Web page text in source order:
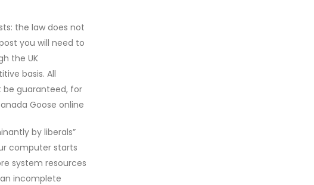
the law does not
you will need to
the UK
basis. All
be guaranteed, for
Goose online
by liberals”
computer starts
system resources
incomplete